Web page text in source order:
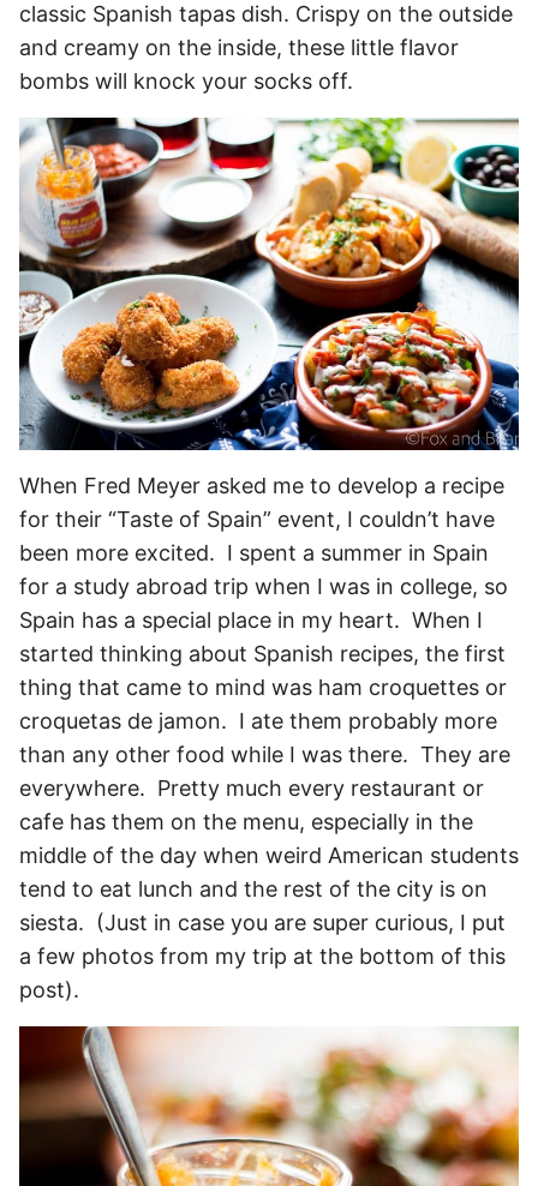
classic Spanish tapas dish. Crispy on the outside
and creamy on the inside, these little flavor
bombs will knock your socks off.
When Fred Meyer asked me to develop a recipe
for their “Taste of Spain” event, I couldn’t have
been more excited. I spent a summer in Spain
for a study abroad trip when I was in college, so
Spain has a special place in my heart. When I
started thinking about Spanish recipes, the first
thing that came to mind was ham croquettes or
croquetas de jamon. I ate them probably more
than any other food while I was there. They are
everywhere. Pretty much every restaurant or
cafe has them on the menu, especially in the
middle of the day when weird American students
tend to eat lunch and the rest of the city is on
siesta. (Just in case you are super curious, I put
a few photos from my trip at the bottom of this
post).